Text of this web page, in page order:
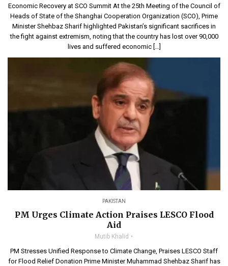
Economic Recovery at SCO Summit At the 25th Meeting of the Council of
Heads of State of the Shanghai Cooperation Organization (SCO), Prime
Minister Shehbaz Sharif highlighted Pakistan’s significant sacrifices in
the fight against extremism, noting that the country has lost over 90,000
lives and suffered economic […]
PAKISTAN
PM Urges Climate Action Praises LESCO Flood
Aid
Mutib Khalid
PM Stresses Unified Response to Climate Change, Praises LESCO Staff
for Flood Relief Donation Prime Minister Muhammad Shehbaz Sharif has